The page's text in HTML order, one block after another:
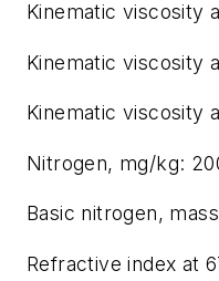
Kinematic viscosity
Kinematic viscosity
Kinematic viscosity
Nitrogen, mg/kg:
Basic nitrogen,
Refractive index at